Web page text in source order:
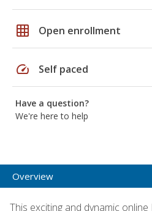
grid_on Open enrollment
speed Self paced
Have a question?
We're here to help
Overview
This exciting and dynamic